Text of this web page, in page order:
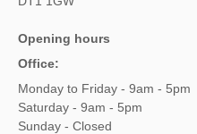
Opening hours
Office:
Monday to Friday - 9am - 5pm
Saturday - 9am - 5pm
Sunday - Closed